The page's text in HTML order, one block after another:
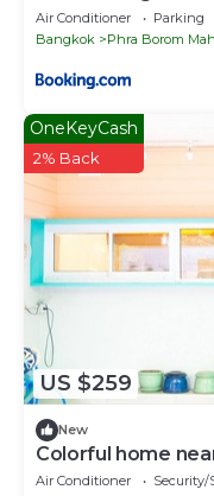
Air Conditioner Parking
Bangkok
Phra Borom
US $259
OneKeyCash
2% Back
New
Colorful home
Air Conditioner Security/